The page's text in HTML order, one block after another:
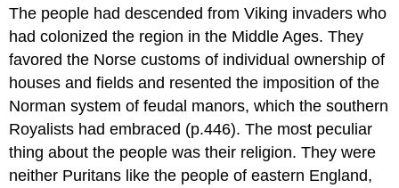
The people had descended from Viking invaders who
had colonized the region in the Middle Ages. They
favored the Norse customs of individual ownership of
houses and fields and resented the imposition of the
Norman system of feudal manors, which the southern
Royalists had embraced (p.446). The most peculiar
thing about the people was their religion. They were
neither Puritans like the people of eastern England,